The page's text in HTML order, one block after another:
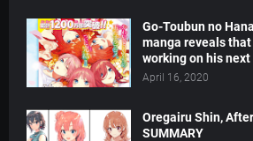
Go-Toubun no
manga reveals
working on his next
April 16, 2020
Oregairu Shin,
SUMMARY